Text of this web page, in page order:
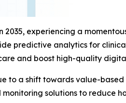
experiencing a
predictive analytics for
and boost high-quality
to a shift towards value-based
solutions to reduce